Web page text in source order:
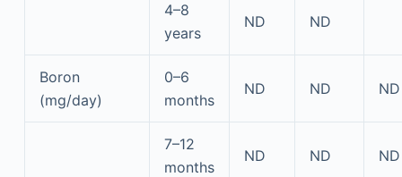
4–8
years
ND ND
Boron
(mg/day)
0–6
months
ND ND ND
7–12
months
ND ND ND